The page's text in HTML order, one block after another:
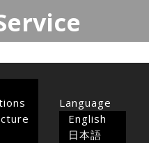
Language
English
日本語